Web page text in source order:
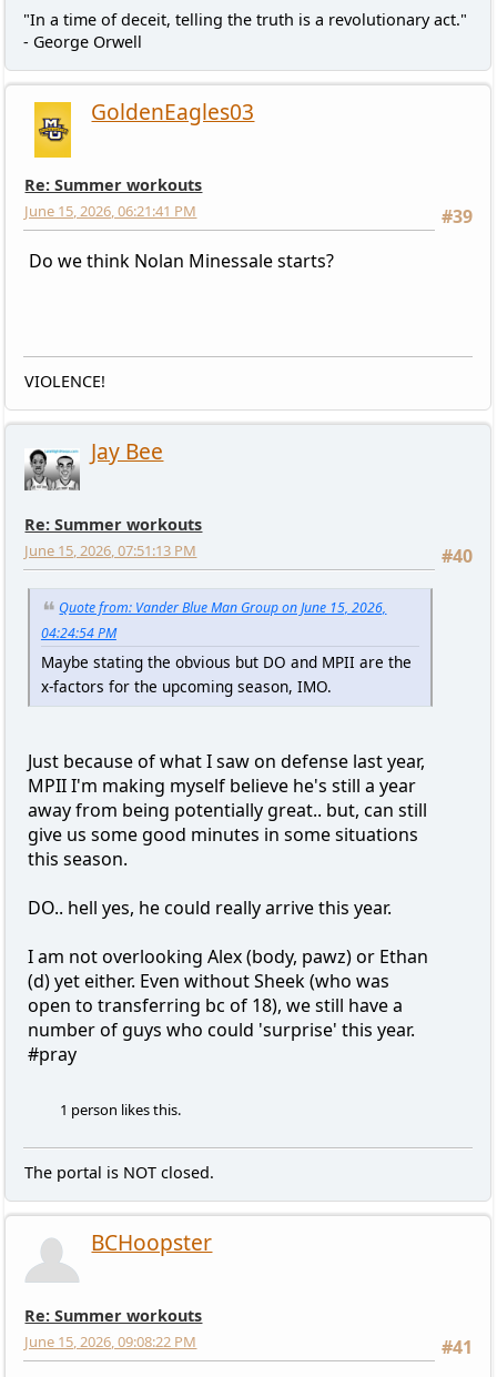
"In a time of deceit, telling the truth is a revolutionary act."
- George Orwell
GoldenEagles03
Re: Summer workouts
#39
June 15, 2026, 06:21:41 PM
Do we think Nolan Minessale starts?
VIOLENCE!
Jay Bee
Re: Summer workouts
#40
June 15, 2026, 07:51:13 PM
Quote from: Vander Blue Man Group on June 15, 2026,
04:24:54 PM
Maybe stating the obvious but DO and MPII are the
x-factors for the upcoming season, IMO.
Just because of what I saw on defense last year,
MPII I'm making myself believe he's still a year
away from being potentially great.. but, can still
give us some good minutes in some situations
this season.
DO.. hell yes, he could really arrive this year.
I am not overlooking Alex (body, pawz) or Ethan
(d) yet either. Even without Sheek (who was
open to transferring bc of 18), we still have a
number of guys who could 'surprise' this year.
#pray
1 person likes this.
The portal is NOT closed.
BCHoopster
Re: Summer workouts
#41
June 15, 2026, 09:08:22 PM